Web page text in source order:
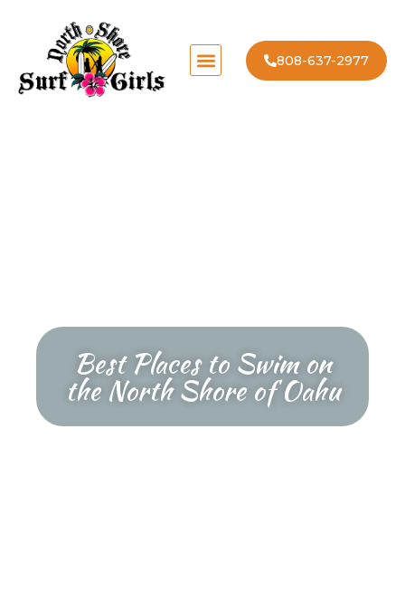
808-637-2977
Best Places to Swim on
the North Shore of Oahu